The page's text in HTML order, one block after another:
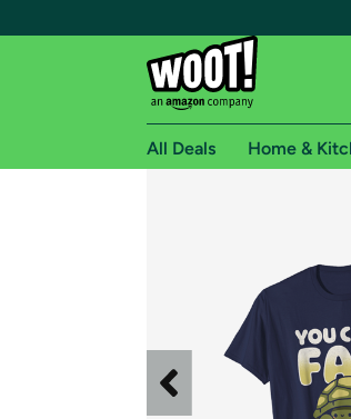
Woot! customers who
Free Standard
Free Express
Amazon Prime
Get started by logging in
All Deals Home &